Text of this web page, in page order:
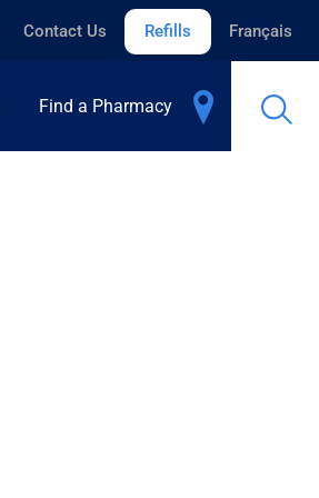
Contact Us Refills Français
Find a Pharmacy